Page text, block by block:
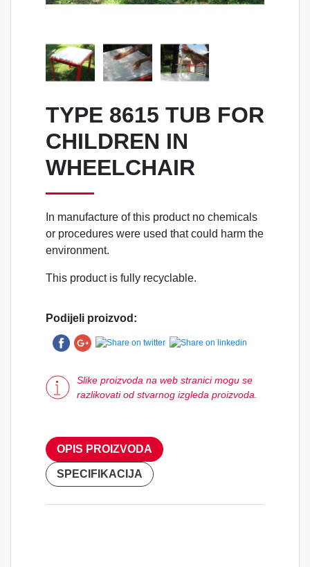
TYPE 8615 TUB FOR
CHILDREN IN
WHEELCHAIR
In manufacture of this product no chemicals
or procedures were used that could harm the
environment.
This product is fully recyclable.
Podijeli proizvod:
Slike proizvoda na web stranici mogu se
razlikovati od stvarnog izgleda proizvoda.
OPIS PROIZVODA
SPECIFIKACIJA